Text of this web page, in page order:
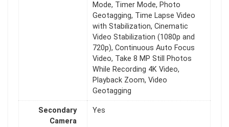
Mode, Timer Mode, Photo
Geotagging, Time Lapse Video
with Stabilization, Cinematic
Video Stabilization (1080p and
720p), Continuous Auto Focus
Video, Take 8 MP Still Photos
While Recording 4K Video,
Playback Zoom, Video
Geotagging
Secondary
Camera
Yes